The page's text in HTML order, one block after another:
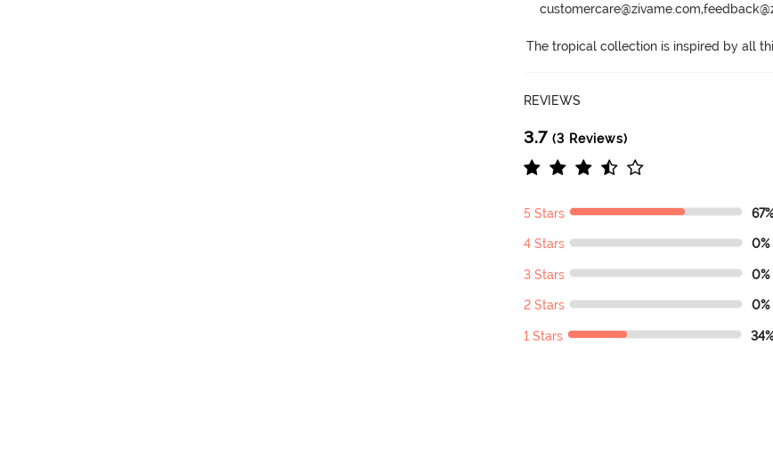
The tropical collection is inspired by all
REVIEWS
3.7 (3 Reviews)
5 Stars 67%
4 Stars 0%
3 Stars 0%
2 Stars 0%
1 Stars